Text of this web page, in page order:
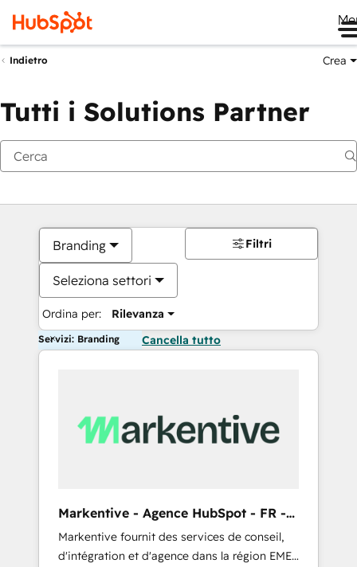
Indietro Crea
Tutti i Solutions Partner
Branding
Seleziona settori
Ordina per: Rilevanza
Filtri
Servizi: Branding Cancella tutto
Markentive - Agence HubSpot - FR -
EN
Markentive fournit des services de conseil,
d'intégration et d'agence dans la région EMEA